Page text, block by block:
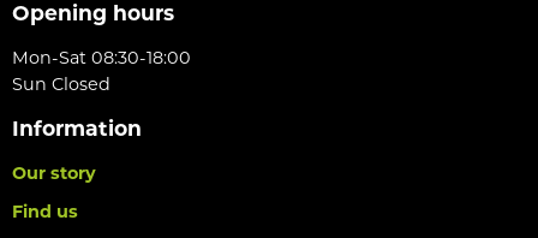
Opening hours
Mon-Sat 08:30-18:00
Sun Closed
Information
Our story
Find us